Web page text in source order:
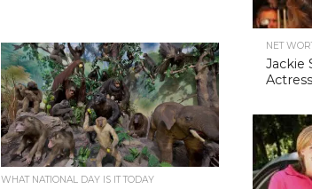
WHAT NATIONAL DAY IS IT TODAY
NET
Jackie
Actress